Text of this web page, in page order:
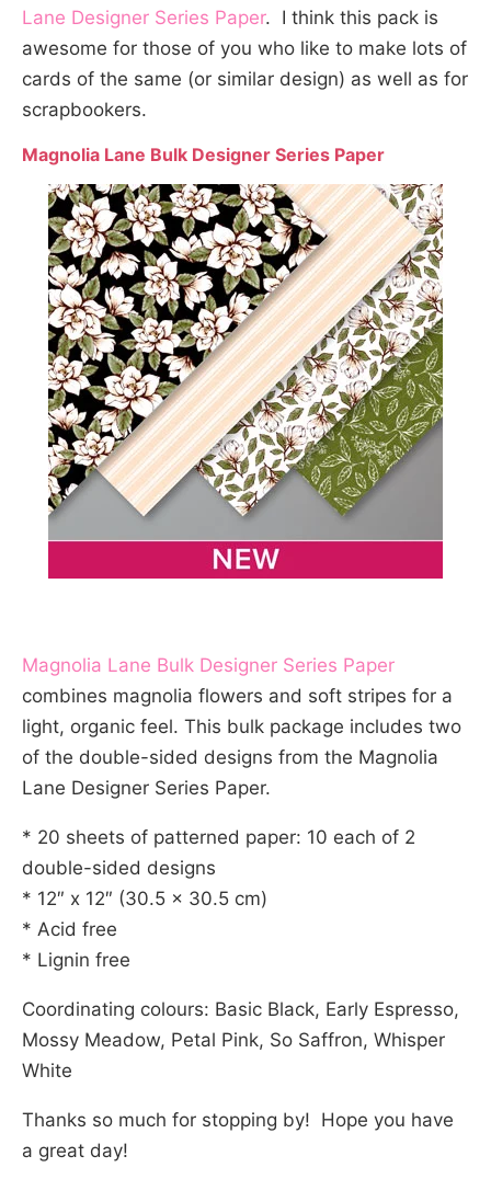
Lane Designer Series Paper. I think this pack is
awesome for those of you who like to make lots of
cards of the same (or similar design) as well as for
scrapbookers.
Magnolia Lane Bulk Designer Series Paper
Magnolia Lane Bulk Designer Series Paper
combines magnolia flowers and soft stripes for a
light, organic feel. This bulk package includes two
of the double-sided designs from the Magnolia
Lane Designer Series Paper.
* 20 sheets of patterned paper: 10 each of 2
double-sided designs
* 12″ x 12″ (30.5 x 30.5 cm)
* Acid free
* Lignin free
Coordinating colours: Basic Black, Early Espresso,
Mossy Meadow, Petal Pink, So Saffron, Whisper
White
Thanks so much for stopping by! Hope you have
a great day!